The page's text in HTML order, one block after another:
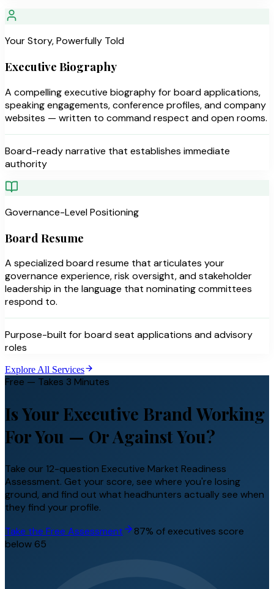
Your Story, Powerfully Told
Executive Biography
A compelling executive biography for board applications,
speaking engagements, conference profiles, and company
websites — written to command respect and open rooms.
Board-ready narrative that establishes immediate
authority
Governance-Level Positioning
Board Resume
A specialized board resume that articulates your
governance experience, risk oversight, and stakeholder
leadership in the language that nominating committees
respond to.
Purpose-built for board seat applications and advisory
roles
Explore All Services
Free — Takes 3 Minutes
Is Your Executive Brand Working
For You — Or Against You?
Take our 12-question Executive Market Readiness
Assessment. Get your score, see where you're losing
ground, and find out what headhunters actually see when
they find your profile.
Take the Free Assessment
87% of executives score
below 65